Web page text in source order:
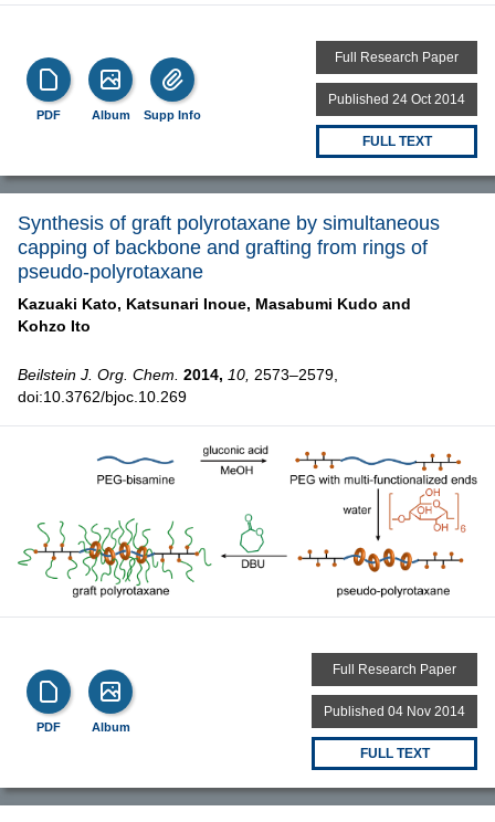
PDF Album Supp Info
Full Research Paper
Published 24 Oct 2014
FULL TEXT
Synthesis of graft polyrotaxane by simultaneous
capping of backbone and grafting from rings of
pseudo-polyrotaxane
Kazuaki Kato, Katsunari Inoue, Masabumi Kudo and
Kohzo Ito
Beilstein J. Org. Chem. 2014, 10, 2573–2579,
doi:10.3762/bjoc.10.269
PDF Album
Full Research Paper
Published 04 Nov 2014
FULL TEXT